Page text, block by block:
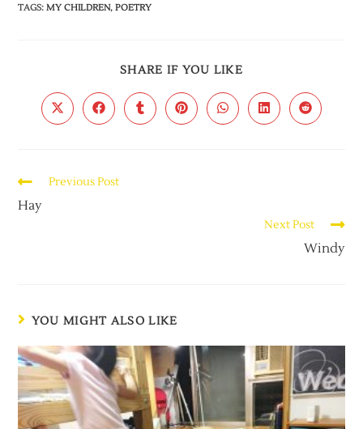
TAGS:MY CHILDREN, POETRY
SHARE IF YOU LIKE
Previous Post
Hay
Next Post
Windy
YOU MIGHT ALSO LIKE